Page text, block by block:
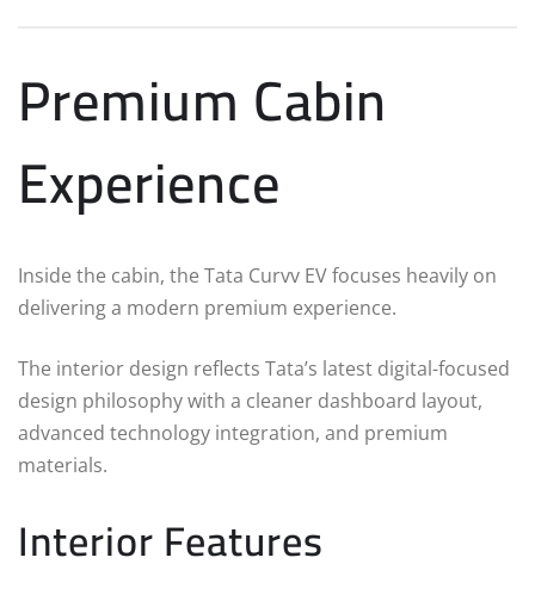
Premium Cabin
Experience
Inside the cabin, the Tata Curvv EV focuses heavily on
delivering a modern premium experience.
The interior design reflects Tata’s latest digital-focused
design philosophy with a cleaner dashboard layout,
advanced technology integration, and premium
materials.
Interior Features